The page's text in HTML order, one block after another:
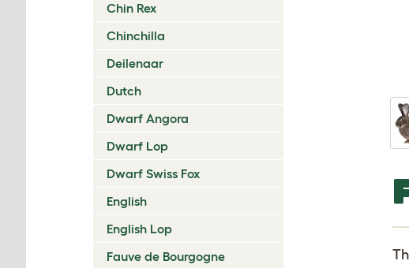
Chin Rex
Chinchilla
Deilenaar
Dutch
Dwarf Angora
Dwarf Lop
Dwarf Swiss Fox
English
English Lop
Fauve de Bourgogne